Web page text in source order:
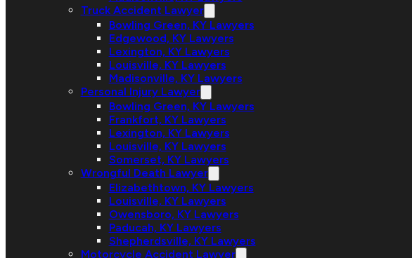
Truck Accident Lawyer
Bowling Green, KY Lawyers
Edgewood, KY Lawyers
Lexington, KY Lawyers
Louisville, KY Lawyers
Madisonville, KY Lawyers
Personal Injury Lawyer
Bowling Green, KY Lawyers
Frankfort, KY Lawyers
Lexington, KY Lawyers
Louisville, KY Lawyers
Somerset, KY Lawyers
Wrongful Death Lawyer
Elizabethtown, KY Lawyers
Louisville, KY Lawyers
Owensboro, KY Lawyers
Paducah, KY Lawyers
Shepherdsville, KY Lawyers
Motorcycle Accident Lawyer